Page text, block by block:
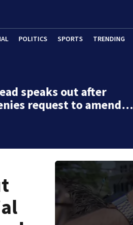
POLITICS SPORTS TRENDING
speaks out after
request to amend…